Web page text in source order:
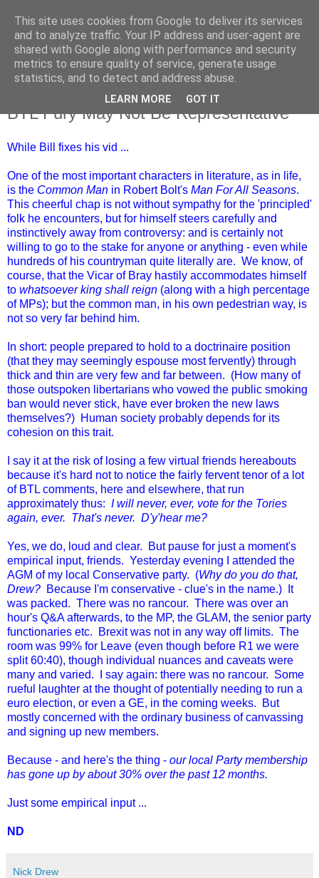
Saturday, 23 March 2019
BTL Fury May Not Be Representative
While Bill fixes his vid ...
One of the most important characters in literature, as in life,
is the Common Man in Robert Bolt's Man For All Seasons.
This cheerful chap is not without sympathy for the 'principled'
folk he encounters, but for himself steers carefully and
instinctively away from controversy: and is certainly not
willing to go to the stake for anyone or anything - even while
hundreds of his countryman quite literally are. We know, of
course, that the Vicar of Bray hastily accommodates himself
to whatsoever king shall reign (along with a high percentage
of MPs); but the common man, in his own pedestrian way, is
not so very far behind him.
In short: people prepared to hold to a doctrinaire position
(that they may seemingly espouse most fervently) through
thick and thin are very few and far between. (How many of
those outspoken libertarians who vowed the public smoking
ban would never stick, have ever broken the new laws
themselves?) Human society probably depends for its
cohesion on this trait.
I say it at the risk of losing a few virtual friends hereabouts
because it's hard not to notice the fairly fervent tenor of a lot
of BTL comments, here and elsewhere, that run
approximately thus: I will never, ever, vote for the Tories
again, ever. That's never. D'y'hear me?
Yes, we do, loud and clear. But pause for just a moment's
empirical input, friends. Yesterday evening I attended the
AGM of my local Conservative party. (Why do you do that,
Drew? Because I'm conservative - clue's in the name.) It
was packed. There was no rancour. There was over an
hour's Q&A afterwards, to the MP, the GLAM, the senior party
functionaries etc. Brexit was not in any way off limits. The
room was 99% for Leave (even though before R1 we were
split 60:40), though individual nuances and caveats were
many and varied. I say again: there was no rancour. Some
rueful laughter at the thought of potentially needing to run a
euro election, or even a GE, in the coming weeks. But
mostly concerned with the ordinary business of canvassing
and signing up new members.
Because - and here's the thing - our local Party membership
has gone up by about 30% over the past 12 months.
Just some empirical input ...
ND
Nick Drew
This site uses cookies from Google to deliver its services
and to analyze traffic. Your IP address and user-agent are
shared with Google along with performance and security
metrics to ensure quality of service, generate usage
statistics, and to detect and address abuse.
LEARN MORE GOT IT